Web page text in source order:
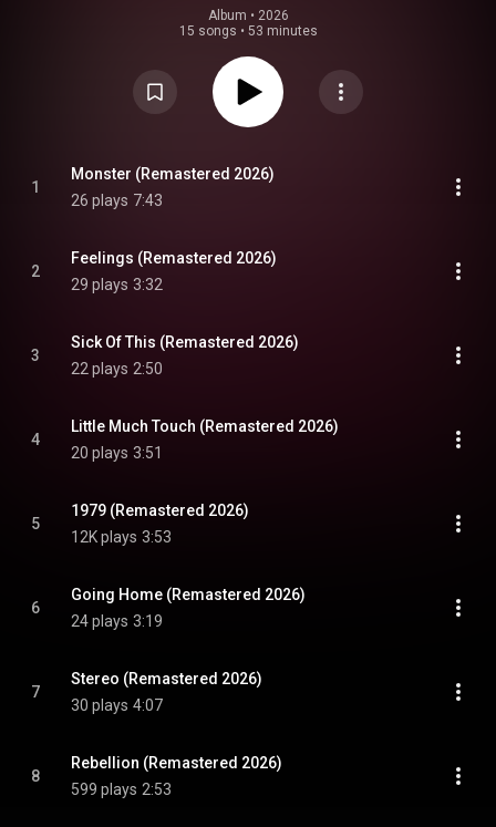
Album • 2026
15 songs • 53 minutes
1
Monster (Remastered 2026)
26 plays 7:43
2
Feelings (Remastered 2026)
29 plays 3:32
3
Sick Of This (Remastered 2026)
22 plays 2:50
4
Little Much Touch (Remastered 2026)
20 plays 3:51
5
1979 (Remastered 2026)
12K plays 3:53
6
Going Home (Remastered 2026)
24 plays 3:19
7
Stereo (Remastered 2026)
30 plays 4:07
8
Rebellion (Remastered 2026)
599 plays 2:53